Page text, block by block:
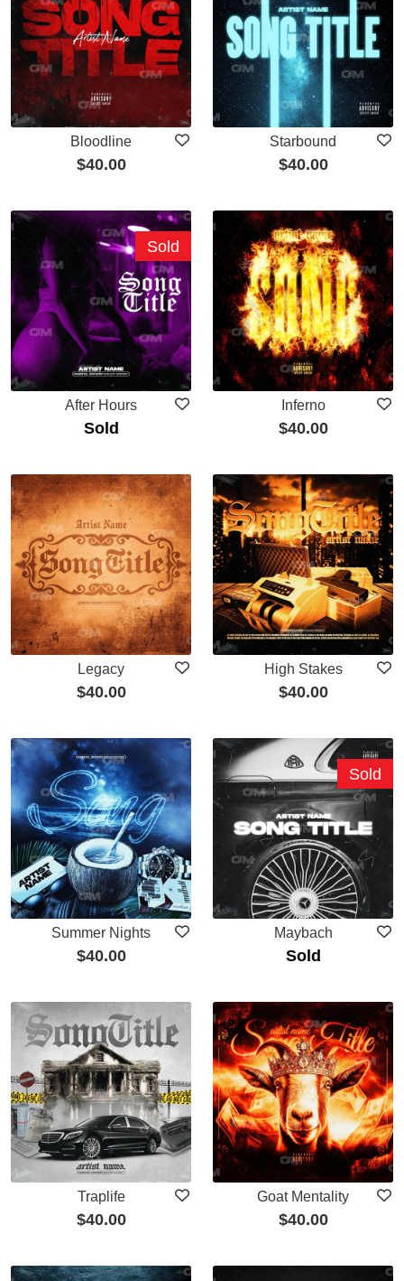
Bloodline
$40.00
Starbound
$40.00
After Hours
Sold
Sold
Inferno
$40.00
Legacy
$40.00
High Stakes
$40.00
Summer Nights
$40.00
Maybach
Sold
Sold
Traplife
$40.00
Goat Mentality
$40.00